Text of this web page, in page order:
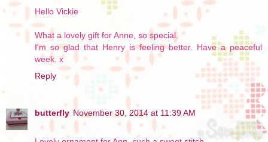
Hello Vickie
What a lovely gift for Anne, so special.
I'm so glad that Henry is feeling better. Have a peaceful
week. x
Reply
butterfly November 30, 2014 at 11:39 AM